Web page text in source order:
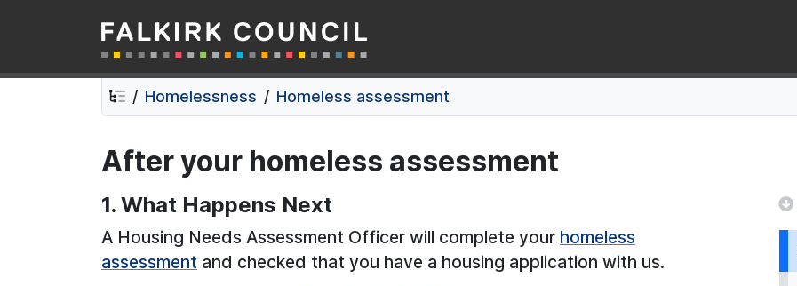
Skip
to
contents
Skip
to
navigation
Falkirk Council
Homelessness Homeless assessment
After your homeless assessment
1. What Happens Next
A Housing Needs Assessment Officer will complete your homeless
assessment and checked that you have a housing application with us.